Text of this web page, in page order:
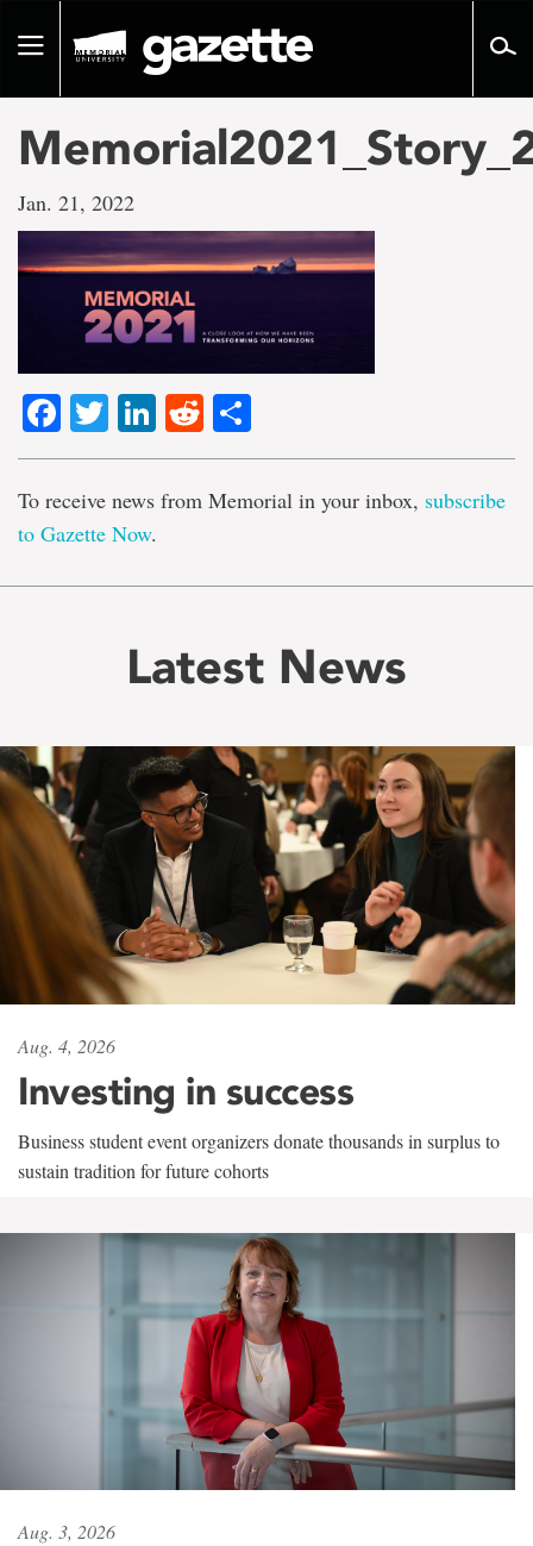
pageToggle
Jan. 21, 2022
Facebook
TwitterLinkedIn
Reddit
To receive news from Memorial in your inbox, subscribe
to Gazette Now.
Latest News
Aug. 4, 2026
Investing in success
Business student event organizers donate thousands in surplus to
sustain tradition for future cohorts
Aug. 3, 2026